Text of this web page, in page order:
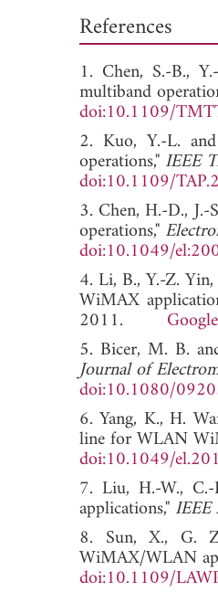
References
1. Chen, S.-B.,
multiband
doi:10.1109/
2. Kuo, Y.-L.
operations," IEEE
doi:10.1109/
3. Chen, H.-D.,
operations,"
doi:10.1049/
4. Li, B., Y.-Z.
WiMAX
2011.
5. Bicer, M. B.
Journal of
doi:10.1080/
6. Yang, K., H.
line for WLAN
doi:10.1049/
7. Liu, H.-W.,
applications,"
8. Sun, X., G.
WiMAX/WLAN
doi:10.1109/